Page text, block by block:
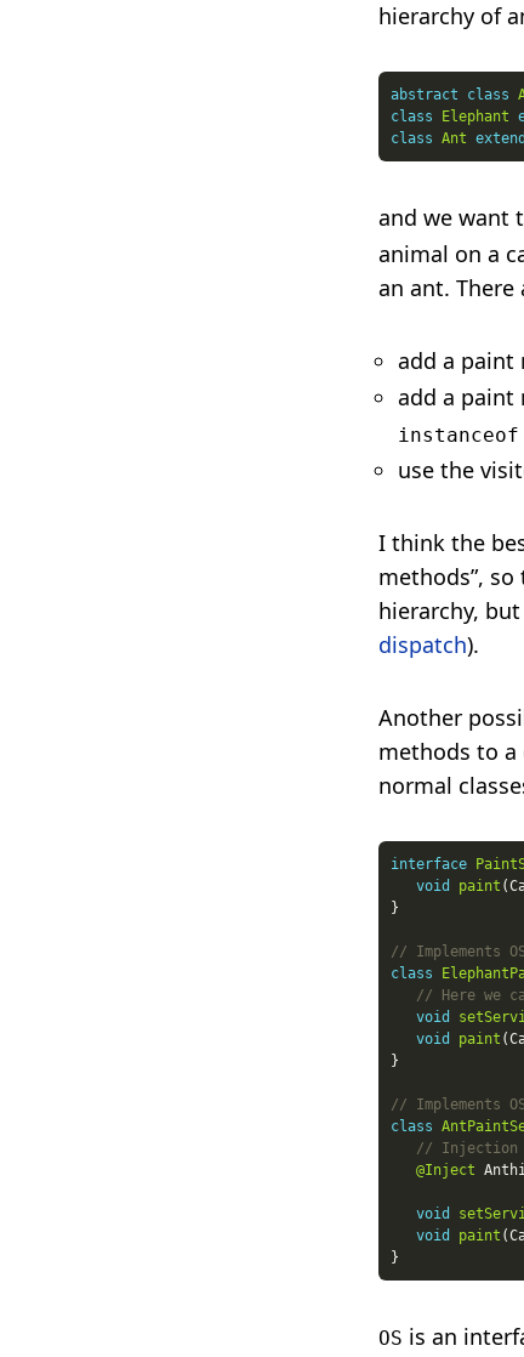
hierarchy of
abstract class
class
Elephant
class Ant
and we want
animal on a
an ant. There
add a paint
add a paint
instanceof
use the
I think the
methods”,
hierarchy,
dispatch).
Another
methods to a
normal
interface
void
paint
// Implements
class
// Here we
void
void
paint
// Implements
class
// Injection
@Inject
void
void
paint
OS is an